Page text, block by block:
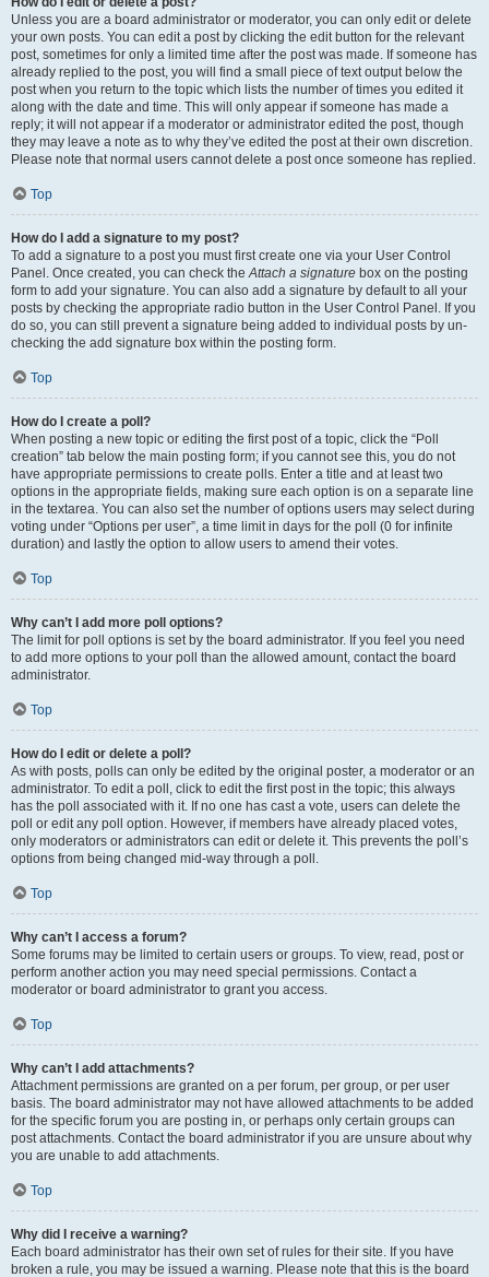
Unless you are a board administrator or moderator, you can only edit or delete
your own posts. You can edit a post by clicking the edit button for the relevant
post, sometimes for only a limited time after the post was made. If someone has
already replied to the post, you will find a small piece of text output below the
post when you return to the topic which lists the number of times you edited it
along with the date and time. This will only appear if someone has made a
reply; it will not appear if a moderator or administrator edited the post, though
they may leave a note as to why they’ve edited the post at their own discretion.
Please note that normal users cannot delete a post once someone has replied.
Top
How do I add a signature to my post?
To add a signature to a post you must first create one via your User Control
Panel. Once created, you can check theAttach a signature box on the posting
form to add your signature. You can also add a signature by default to all your
posts by checking the appropriate radio button in the User Control Panel. If you
do so, you can still prevent a signature being added to individual posts by un-
checking the add signature box within the posting form.
Top
How do I create a poll?
When posting a new topic or editing the first post of a topic, click the “Poll
creation” tab below the main posting form; if you cannot see this, you do not
have appropriate permissions to create polls. Enter a title and at least two
options in the appropriate fields, making sure each option is on a separate line
in the textarea. You can also set the number of options users may select during
voting under “Options per user”, a time limit in days for the poll (0 for infinite
duration) and lastly the option to allow users to amend their votes.
Top
Why can’t I add more poll options?
The limit for poll options is set by the board administrator. If you feel you need
to add more options to your poll than the allowed amount, contact the board
administrator.
Top
How do I edit or delete a poll?
As with posts, polls can only be edited by the original poster, a moderator or an
administrator. To edit a poll, click to edit the first post in the topic; this always
has the poll associated with it. If no one has cast a vote, users can delete the
poll or edit any poll option. However, if members have already placed votes,
only moderators or administrators can edit or delete it. This prevents the poll’s
options from being changed mid-way through a poll.
Top
Why can’t I access a forum?
Some forums may be limited to certain users or groups. To view, read, post or
perform another action you may need special permissions. Contact a
moderator or board administrator to grant you access.
Top
Why can’t I add attachments?
Attachment permissions are granted on a per forum, per group, or per user
basis. The board administrator may not have allowed attachments to be added
for the specific forum you are posting in, or perhaps only certain groups can
post attachments. Contact the board administrator if you are unsure about why
you are unable to add attachments.
Top
Why did I receive a warning?
Each board administrator has their own set of rules for their site. If you have
broken a rule, you may be issued a warning. Please note that this is the board